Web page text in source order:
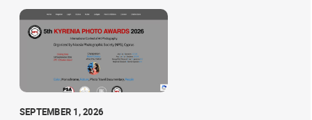
SEPTEMBER 1, 2026